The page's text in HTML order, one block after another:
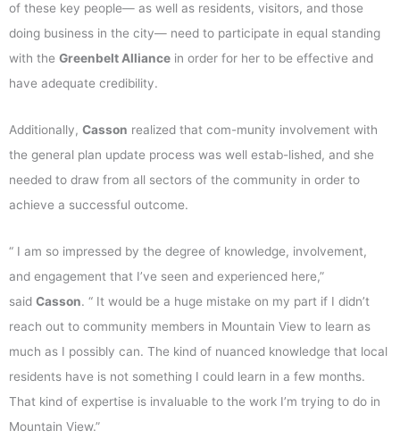
of these key people— as well as residents, visitors, and those
doing business in the city— need to participate in equal standing
with the Greenbelt Alliance in order for her to be effective and
have adequate credibility.
Additionally, Casson realized that com-munity involvement with
the general plan update process was well estab-lished, and she
needed to draw from all sectors of the community in order to
achieve a successful outcome.
“ I am so impressed by the degree of knowledge, involvement,
and engagement that I’ve seen and experienced here,”
said Casson. “ It would be a huge mistake on my part if I didn’t
reach out to community members in Mountain View to learn as
much as I possibly can. The kind of nuanced knowledge that local
residents have is not something I could learn in a few months.
That kind of expertise is invaluable to the work I’m trying to do in
Mountain View.”